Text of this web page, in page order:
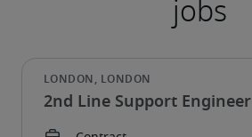
2nd Line Support Engineer